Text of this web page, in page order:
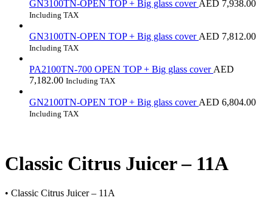
GN3100TN-OPEN TOP + Big glass cover AED 7,938.00
Including TAX
GN3100TN-OPEN TOP + Big glass cover AED 7,812.00
Including TAX
PA2100TN-700 OPEN TOP + Big glass cover AED
7,182.00 Including TAX
GN2100TN-OPEN TOP + Big glass cover AED 6,804.00
Including TAX
Classic Citrus Juicer – 11A
• Classic Citrus Juicer – 11A